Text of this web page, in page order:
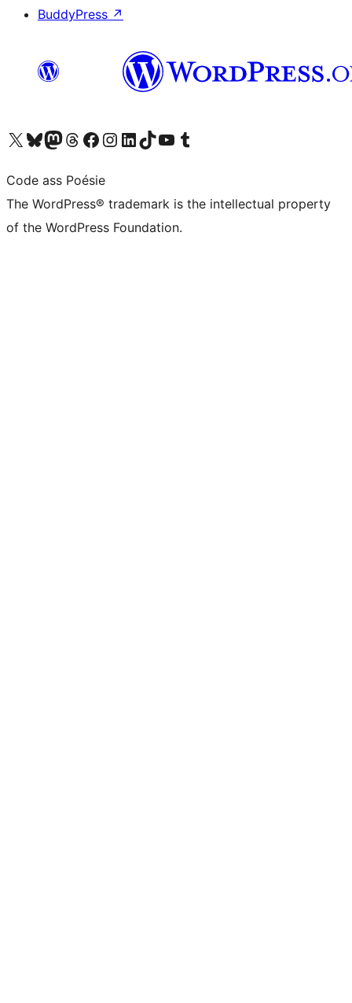
BuddyPress ↗
Visit our X (formerly Twitter) account
Visit our Bluesky account
Visit our Mastodon account
Visit our Threads account
Visit our Facebook page
Visit our Instagram account
Visit our LinkedIn account
Visit our TikTok account
Visit our YouTube channel
Visit our Tumblr account
Code ass Poésie
The WordPress® trademark is the intellectual property
of the WordPress Foundation.